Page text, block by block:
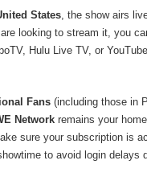
States , the show airs
are looking to stream it, you
Hulu Live TV, or
Fans (including those in
Network remains your
sure your subscription is
to avoid login delays